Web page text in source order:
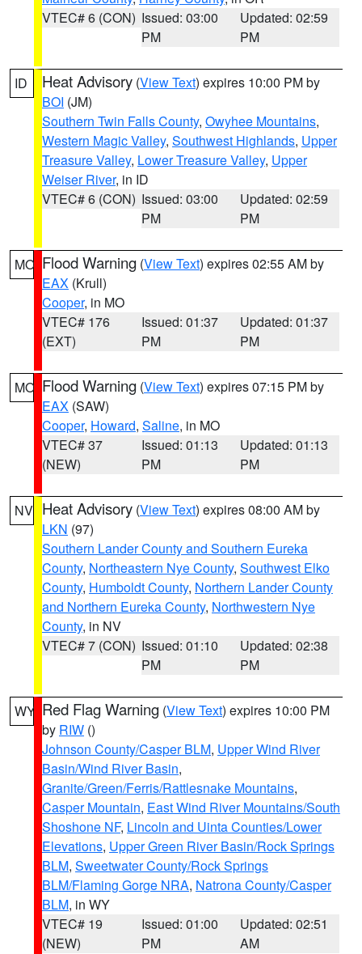
VTEC# 6 (CON) Issued: 03:00
PM
Updated: 02:59
PM
ID Heat Advisory (View Text) expires 10:00 PM by
BOI (JM)
Southern Twin Falls County, Owyhee Mountains,
Western Magic Valley, Southwest Highlands, Upper
Treasure Valley, Lower Treasure Valley, Upper
Weiser River, in ID
VTEC# 6 (CON) Issued: 03:00
PM
Updated: 02:59
PM
MO Flood Warning (View Text) expires 02:55 AM by
EAX (Krull)
Cooper, in MO
VTEC# 176
(EXT)
Issued: 01:37
PM
Updated: 01:37
PM
MO Flood Warning (View Text) expires 07:15 PM by
EAX (SAW)
Cooper, Howard, Saline, in MO
VTEC# 37
(NEW)
Issued: 01:13
PM
Updated: 01:13
PM
NV Heat Advisory (View Text) expires 08:00 AM by
LKN (97)
Southern Lander County and Southern Eureka
County, Northeastern Nye County, Southwest Elko
County, Humboldt County, Northern Lander County
and Northern Eureka County, Northwestern Nye
County, in NV
VTEC# 7 (CON) Issued: 01:10
PM
Updated: 02:38
PM
WY Red Flag Warning (View Text) expires 10:00 PM
by RIW ()
Johnson County/Casper BLM, Upper Wind River
Basin/Wind River Basin,
Granite/Green/Ferris/Rattlesnake Mountains,
Casper Mountain, East Wind River Mountains/South
Shoshone NF, Lincoln and Uinta Counties/Lower
Elevations, Upper Green River Basin/Rock Springs
BLM, Sweetwater County/Rock Springs
BLM/Flaming Gorge NRA, Natrona County/Casper
BLM, in WY
VTEC# 19
(NEW)
Issued: 01:00
PM
Updated: 02:51
AM